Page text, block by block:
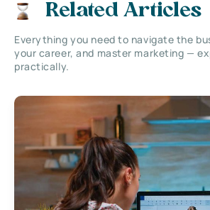
Related Articles
Everything you need to navigate the
your career, and master marketing —
practically.